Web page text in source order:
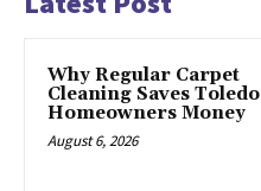
Why Regular Carpet
Cleaning Saves Toledo
Homeowners Money
August 6, 2026